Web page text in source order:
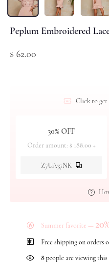
Peplum Embroidered
$ 62.00
Click to get
30% OFF
Order amount: $ 188.00 +
Z7UA37NK
Summer favorite —
Free shipping on orders
8people are viewing